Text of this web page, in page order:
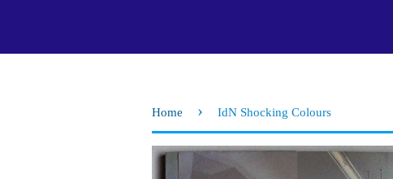
Home › IdN Shocking Colours